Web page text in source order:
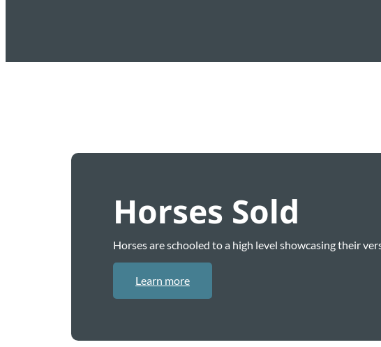
Horses Sold
Horses are schooled to a high level showcasing their
Learn more